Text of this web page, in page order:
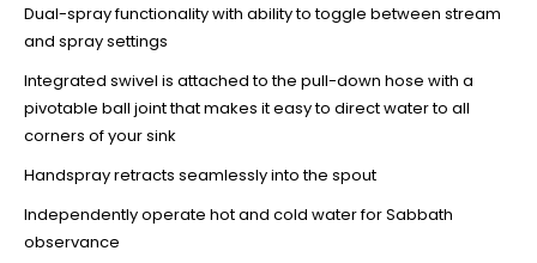
Dual-spray functionality with ability to toggle between stream
and spray settings
Integrated swivel is attached to the pull-down hose with a
pivotable ball joint that makes it easy to direct water to all
corners of your sink
Handspray retracts seamlessly into the spout
Independently operate hot and cold water for Sabbath
observance